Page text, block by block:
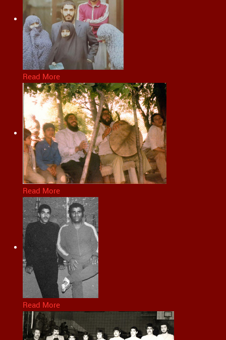
Read More
Read More
Read More